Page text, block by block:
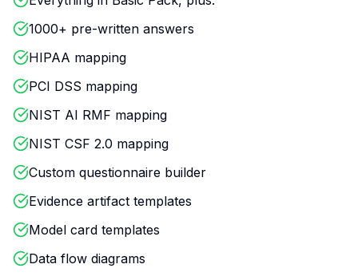
1000+ pre-written answers
HIPAA mapping
PCI DSS mapping
NIST AI RMF mapping
NIST CSF 2.0 mapping
Custom questionnaire builder
Evidence artifact templates
Model card templates
Data flow diagrams